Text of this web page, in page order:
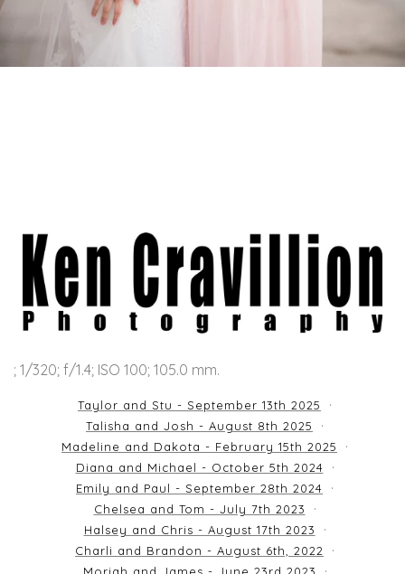
; 1/320; f/1.4; ISO 100; 105.0 mm.
Taylor and Stu - September 13th 2025
Talisha and Josh - August 8th 2025
Madeline and Dakota - February 15th 2025
Diana and Michael - October 5th 2024
Emily and Paul - September 28th 2024
Chelsea and Tom - July 7th 2023
Halsey and Chris - August 17th 2023
Charli and Brandon - August 6th, 2022
Moriah and James - June 23rd 2023